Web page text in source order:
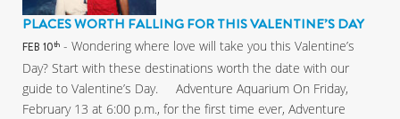
PLACES WORTH FALLING FOR THIS VALENTINE’S DAY
FEB 10th - Wondering where love will take you this Valentine’s
Day? Start with these destinations worth the date with our
guide to Valentine’s Day. Adventure Aquarium On Friday,
February 13 at 6:00 p.m., for the first time ever, Adventure